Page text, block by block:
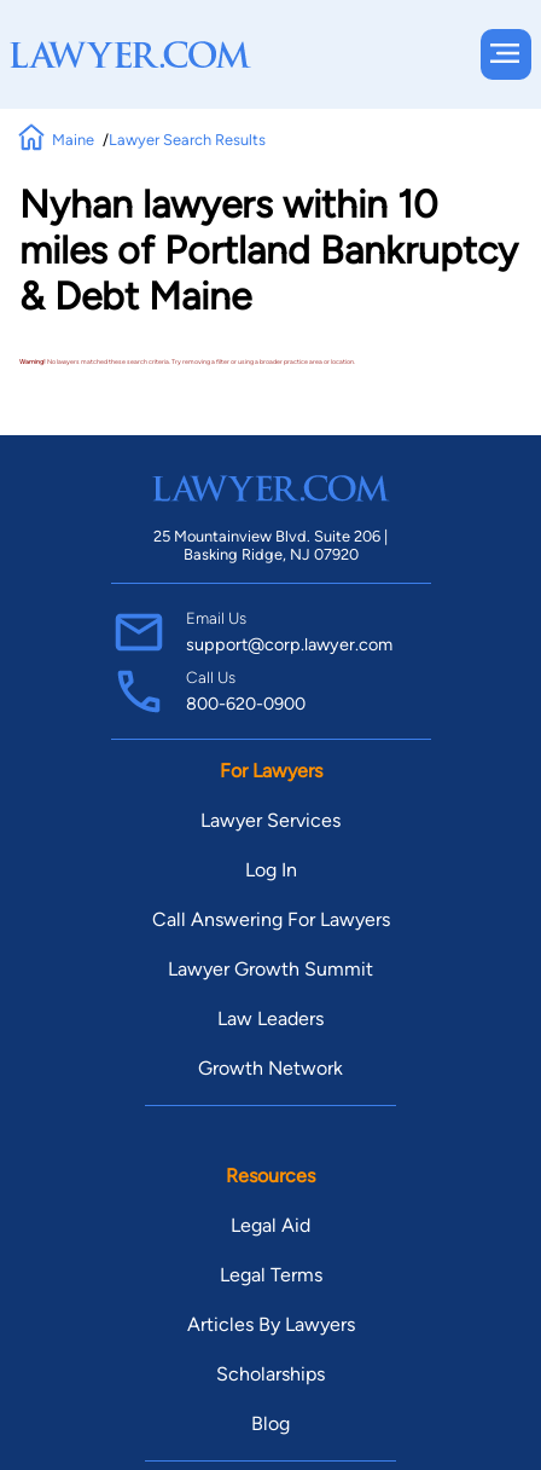
Maine Lawyer Search Results
Nyhan lawyers within 10
miles of Portland Bankruptcy
& Debt Maine
Warning!No lawyers matched these search criteria. Try removing a filter or using a broader practice area or location.
25 Mountainview Blvd. Suite 206 |
Basking Ridge, NJ 07920
Email Us
support@corp.lawyer.com
Call Us
800-620-0900
For Lawyers
Lawyer Services
Log In
Call Answering For Lawyers
Lawyer Growth Summit
Law Leaders
Growth Network
Resources
Legal Aid
Legal Terms
Articles By Lawyers
Scholarships
Blog